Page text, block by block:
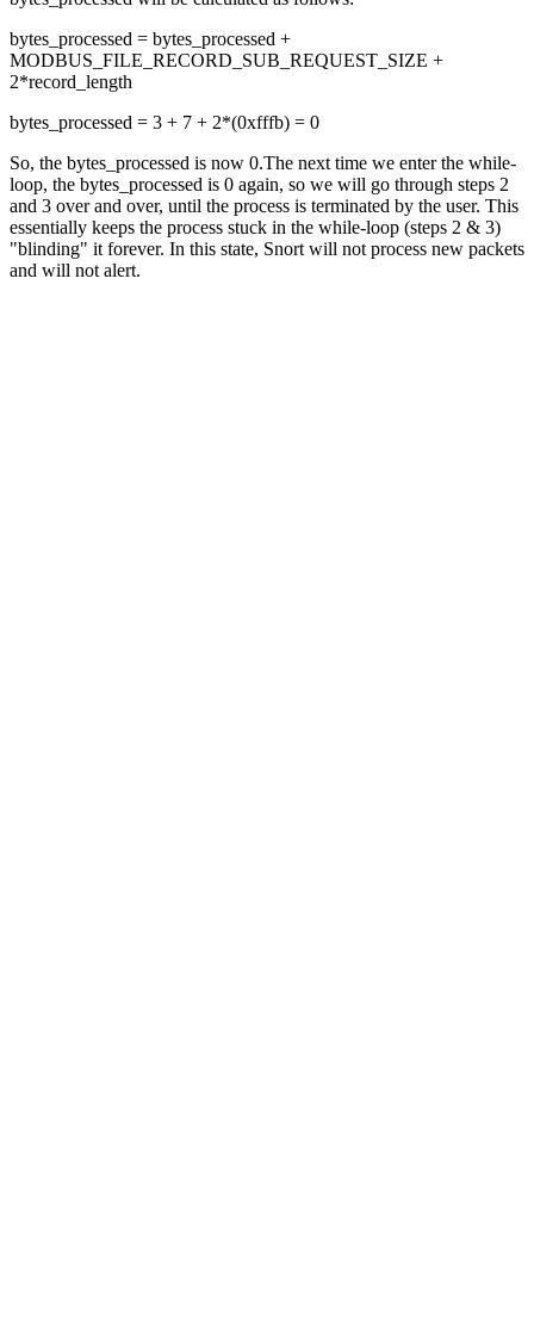
bytes_processed = bytes_processed +
MODBUS_FILE_RECORD_SUB_REQUEST_SIZE +
2*record_length
bytes_processed = 3 + 7 + 2*(0xfffb) = 0
So, the bytes_processed is now 0.The next time we enter the while-
loop, the bytes_processed is 0 again, so we will go through steps 2
and 3 over and over, until the process is terminated by the user. This
essentially keeps the process stuck in the while-loop (steps 2 & 3)
"blinding" it forever. In this state, Snort will not process new packets
and will not alert.